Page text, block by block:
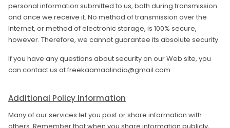
personal information submitted to us, both during transmission
and once we receive it. No method of transmission over the
Internet, or method of electronic storage, is 100% secure,
however. Therefore, we cannot guarantee its absolute security.
If you have any questions about security on our Web site, you
can contact us at freekaamaalindia@gmail.com
Additional Policy Information
Many of our services let you post or share information with